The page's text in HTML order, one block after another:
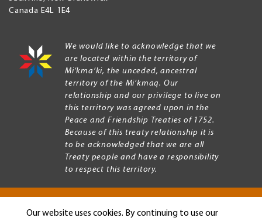
Our website uses cookies. By continuing to use our
Canada E4L 1E4
We would like to acknowledge that we
are located within the territory of
Mi’kma’ki, the unceded, ancestral
territory of the Mi’kmaq. Our
relationship and our privilege to live on
this territory was agreed upon in the
Peace and Friendship Treaties of 1752.
Because of this treaty relationship it is
to be acknowledged that we are all
Treaty people and have a responsibility
to respect this territory.
Copyright © 2026 Mount Allison University